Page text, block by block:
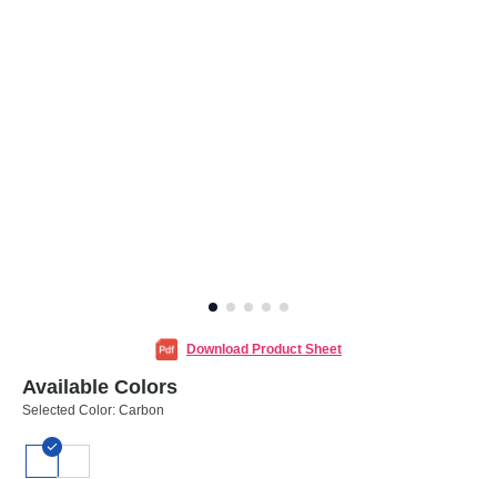
Download Product Sheet
Available Colors
Selected Color: Carbon